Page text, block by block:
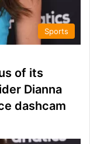
Sports
of its
Dianna
dashcam